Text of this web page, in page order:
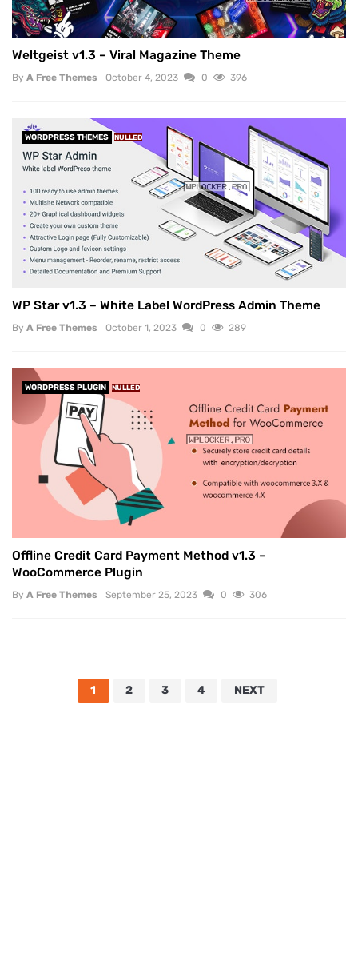
Weltgeist v1.3 – Viral Magazine Theme
By A Free Themes October 4, 2023 0 396
WORDPRESS THEMES NULLED
WP Star v1.3 – White Label WordPress Admin Theme
By A Free Themes October 1, 2023 0 289
WORDPRESS PLUGIN NULLED
Offline Credit Card Payment Method v1.3 –
WooCommerce Plugin
By A Free Themes September 25, 2023 0 306
1 2 3 4 NEXT